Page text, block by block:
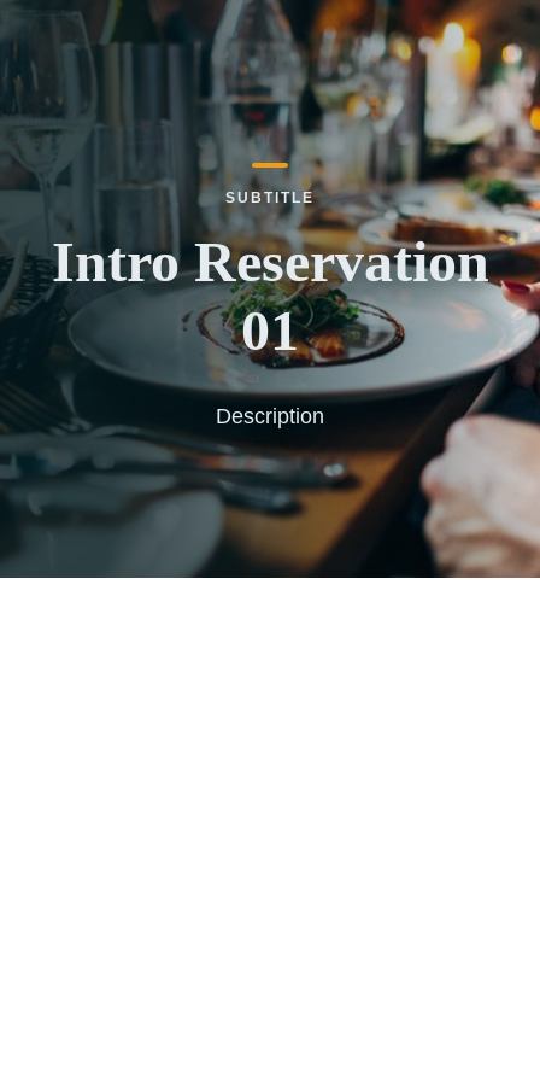
SUBTITLE
Intro Reservation
01
Description